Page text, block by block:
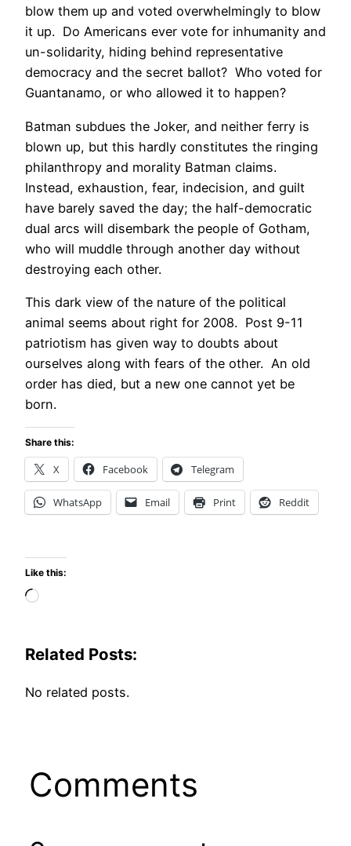
blow them up and voted overwhelmingly to blow
it up. Do Americans ever vote for inhumanity and
un-solidarity, hiding behind representative
democracy and the secret ballot? Who voted for
Guantanamo, or who allowed it to happen?
Batman subdues the Joker, and neither ferry is
blown up, but this hardly constitutes the ringing
philanthropy and morality Batman claims.
Instead, exhaustion, fear, indecision, and guilt
have barely saved the day; the half-democratic
dual arcs will disembark the people of Gotham,
who will muddle through another day without
destroying each other.
This dark view of the nature of the political
animal seems about right for 2008. Post 9-11
patriotism has given way to doubts about
ourselves along with fears of the other. An old
order has died, but a new one cannot yet be
born.
Share this:
X Facebook Telegram
WhatsApp Email Print Reddit
Like this:
Loading…
Related Posts:
No related posts.
Comments